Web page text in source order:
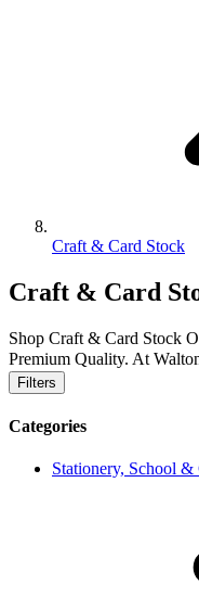
Craft & Card Stock
Craft & Card
Shop Craft & Card Stock
Premium Quality. At
Filters
Categories
Stationery, School &